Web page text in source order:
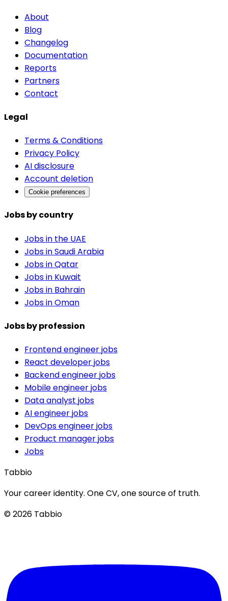
About
Blog
Changelog
Documentation
Reports
Partners
Contact
Legal
Terms & Conditions
Privacy Policy
AI disclosure
Account deletion
Cookie preferences
Jobs by country
Jobs in the UAE
Jobs in Saudi Arabia
Jobs in Qatar
Jobs in Kuwait
Jobs in Bahrain
Jobs in Oman
Jobs by profession
Frontend engineer jobs
React developer jobs
Backend engineer jobs
Mobile engineer jobs
Data analyst jobs
AI engineer jobs
DevOps engineer jobs
Product manager jobs
Jobs
Tabbio
Your career identity. One CV, one source of truth.
© 2026 Tabbio